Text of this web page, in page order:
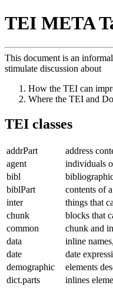
TEI META
This document is an
stimulate discussion about
How the TEI can
Where the TEI and
TEI classes
addrPart
address
agent
individuals
bibl
biblPart
contents of
inter
things that
chunk
blocks that
common
chunk and
data
inline
date
date
demographic
elements
dict.parts
inlines